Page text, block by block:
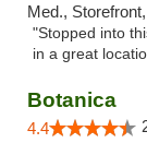
Med.,
"Stopped into
in a great
Botanica
4.4